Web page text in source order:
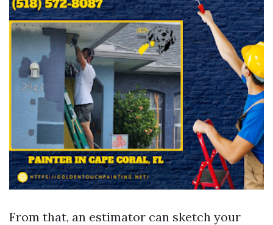
From that, an estimator can sketch your